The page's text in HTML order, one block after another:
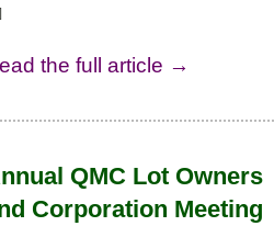
the full article →
QMC Lot Owners
Corporation Meeting